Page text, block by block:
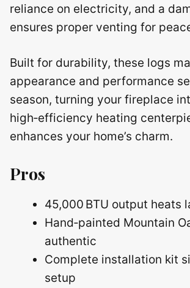
reliance on electricity, and a
ensures proper venting for
Built for durability, these logs
appearance and performance
season, turning your fireplace
high‑efficiency heating
enhances your home’s charm.
Pros
45,000 BTU output heats
Hand‑painted Mountain
authentic
Complete installation kit
setup